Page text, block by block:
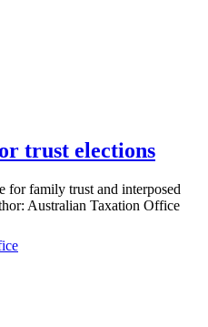
trust elections
for family trust and interposed
Australian Taxation Office